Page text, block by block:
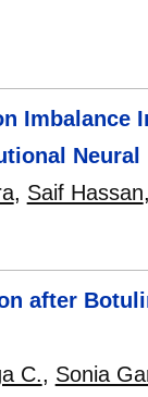
Imbalance
Neural
, Saif Hassan
after
C., Sonia